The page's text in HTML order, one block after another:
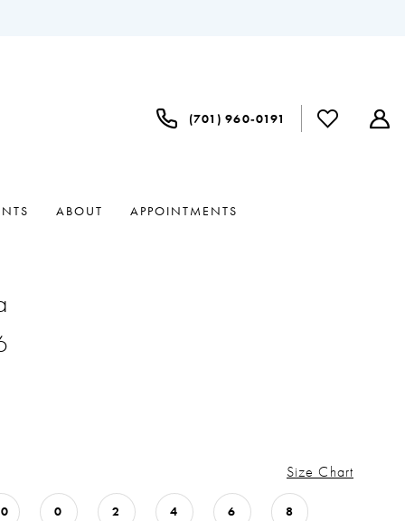
(701) 960‑0191
ABOUT APPOINTMENTS
Size Chart
0 2 4 6 8